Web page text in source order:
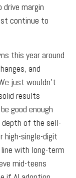
margin
continue to
this year around
and
just wouldn’t
results
good enough
of the sell-
single-digit
with long-term
mid-teens